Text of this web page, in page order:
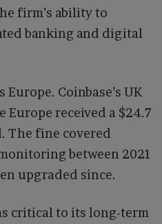
firm’s ability to
banking and digital
Coinbase’s UK
Europe received a $24.7
The fine covered
between 2021
upgraded since.
critical to its long-term